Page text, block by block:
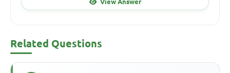
Related Questions